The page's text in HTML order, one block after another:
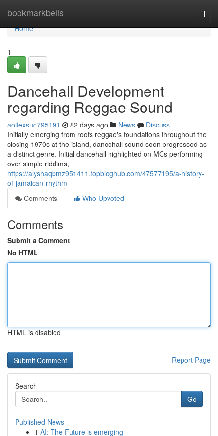
bookmarkbells
Home
Home
1
Dancehall Development
regarding Reggae Sound
aoifexsuq795191 82 days ago News
Discuss
Initially emerging from roots reggae's foundations throughout the
closing 1970s at the island, dancehall sound soon progressed as
a distinct genre. Initial dancehall highlighted on MCs performing
over simple riddims,
https://alyshaqbmz951411.topbloghub.com/47577195/a-history-
of-jamaican-rhythm
Comments
Who Upvoted
Comments
Submit a Comment
No HTML
HTML is disabled
Report Page
Search
Go
Published News
1 AI: The Future is emerging